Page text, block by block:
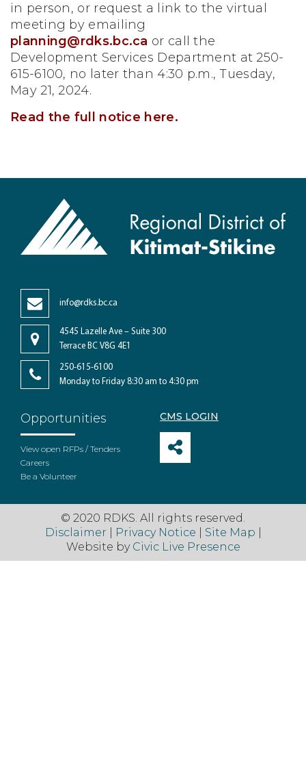
in person, or request a link to the virtual
meeting by emailing
planning@rdks.bc.ca or call the
Development Services Department at 250-
615-6100, no later than 4:30 p.m., Tuesday,
May 21, 2024.
Read the full notice here.
info@rdks.bc.ca
4545 Lazelle Ave – Suite 300
Terrace BC V8G 4E1
250-615-6100
Monday to Friday 8:30 am to 4:30 pm
Opportunities
View open RFPs / Tenders
Careers
Be a Volunteer
CMS LOGIN
© 2020 RDKS. All rights reserved.
Disclaimer
Privacy Notice Site Map
Website by Civic Live Presence